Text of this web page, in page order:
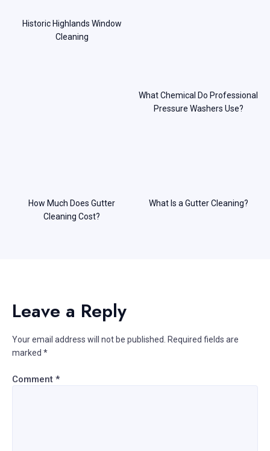
Historic Highlands Window
Cleaning
What Chemical Do Professional
Pressure Washers Use?
How Much Does Gutter
Cleaning Cost?
What Is a Gutter Cleaning?
Leave a Reply
Your email address will not be published.
Required fields are
marked *
Comment *